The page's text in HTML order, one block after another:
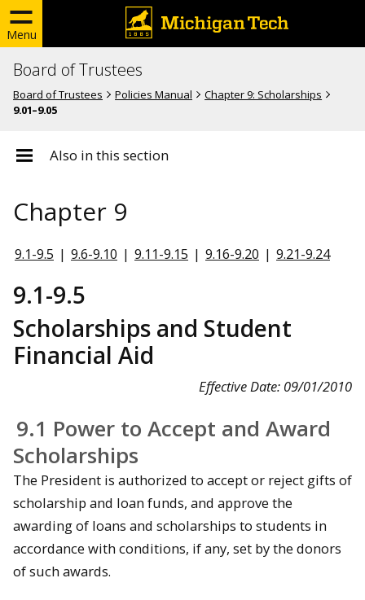
Menu
Board of Trustees
Board of Trustees Policies Manual
Chapter 9: Scholarships
9.01–9.05
Also in this section
Chapter 9
9.1-9.5 | 9.6-9.10 | 9.11-9.15 | 9.16-9.20 | 9.21-9.24
9.1-9.5
Scholarships and Student
Financial Aid
Effective Date: 09/01/2010
9.1 Power to Accept and Award
Scholarships
The President is authorized to accept or reject gifts of
scholarship and loan funds, and approve the
awarding of loans and scholarships to students in
accordance with conditions, if any, set by the donors
of such awards.